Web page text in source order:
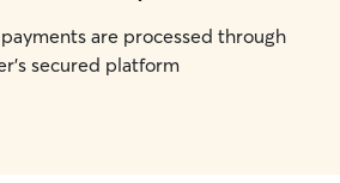
are processed through
secured platform